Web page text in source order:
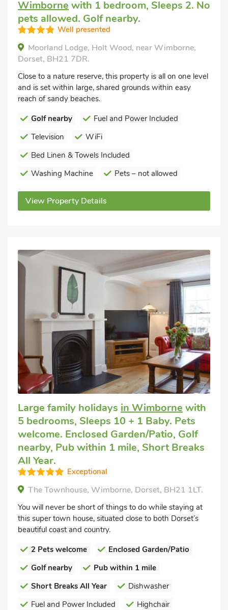
Wimborne with 1 bedroom, Sleeps 2. No
pets allowed. Golf nearby.
Well presented
Moorland Lodge, Holt Wood, near Wimborne,
Dorset, BH21 7DR.
Close to a nature reserve, this property is all on one level
and is set within large, shared grounds within easy
reach of sandy beaches.
Golf nearby
Fuel and Power Included
Television
WiFi
Bed Linen & Towels Included
Washing Machine
Pets – not allowed
View Property Details
Large family holidays in Wimborne with
5 bedrooms, Sleeps 10 + 1 Baby. Pets
welcome. Enclosed Garden/Patio, Golf
nearby, Pub within 1 mile, Short Breaks
All Year.
Exceptional
The Townhouse, Wimborne, Dorset, BH21 1LT.
You will never be short of things to do while staying at
this super town house, situated close to both Dorset’s
beautiful coast and country.
2 Pets welcome
Enclosed Garden/Patio
Golf nearby
Pub within 1 mile
Short Breaks All Year
Dishwasher
Fuel and Power Included
Highchair